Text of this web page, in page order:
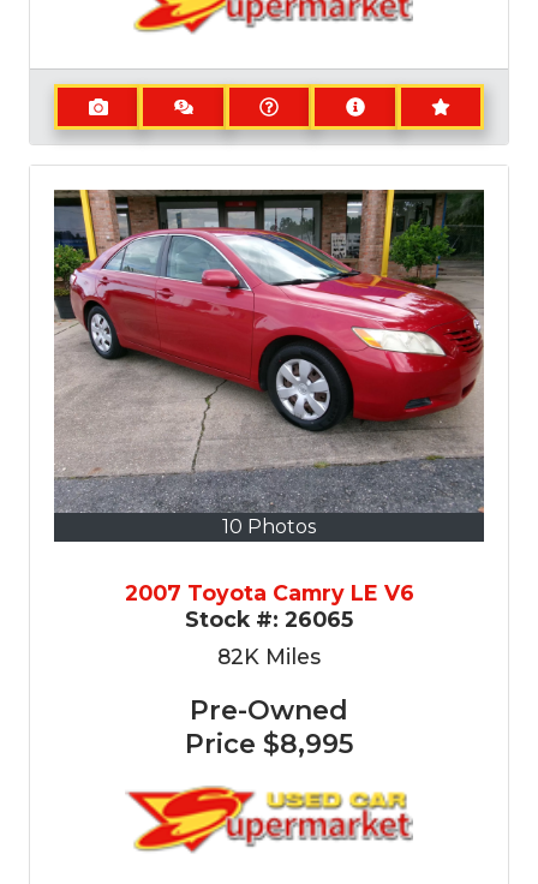
10 Photos
2007 Toyota Camry LE V6
Stock #: 26065
82K Miles
Pre-Owned
Price $8,995